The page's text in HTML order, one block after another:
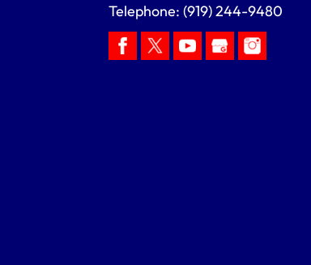
Telephone:(919) 244-9480